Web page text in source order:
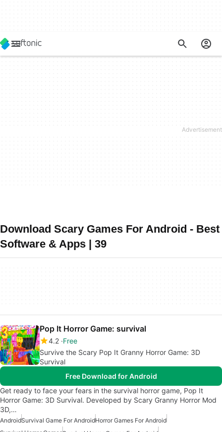
Download Scary Games For Android - Best
Software & Apps | 39
Pop It Horror Game: survival
4.2 Free
Survive the Scary Pop It Granny Horror Game: 3D
Survival
Free Download for Android
Get ready to face your fears in the survival horror game, Pop It
Horror Game: 3D Survival. Developed by Scary Granny Horror Mod
3D,…
AndroidSurvival Game For AndroidHorror Games For Android